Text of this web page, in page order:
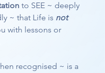
to SEE ~ deeply
~ that Life is not
with lessons or
recognised ~ is a